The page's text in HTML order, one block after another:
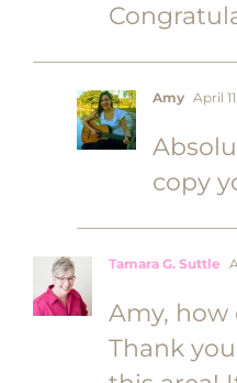
Amy April
copy
Tamara G. Suttle
Amy, how
Thank